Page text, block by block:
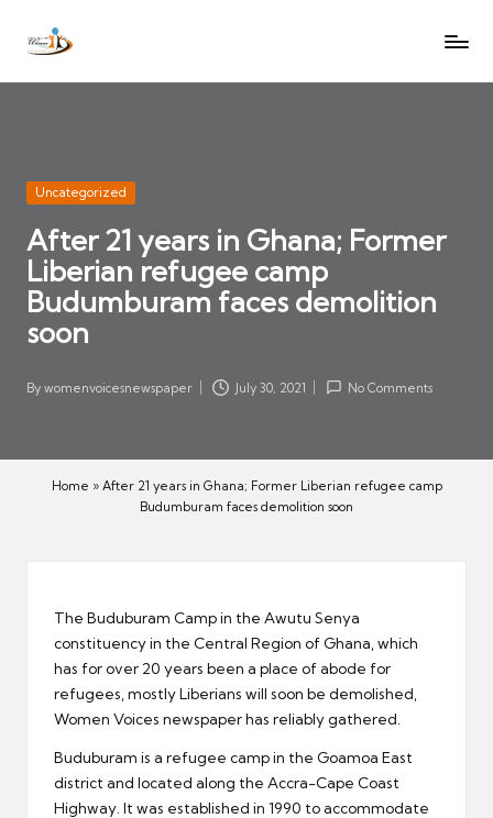
SkipW
V
oi
c
es
N
e
s
p
Let
heard
Posted
Uncategorized
After 21 years in Ghana; Former
Liberian refugee camp
Budumburam faces demolition
soon
Posted
By womenvoicesnewspaper July 30, 2021 No Comments
Home » After 21 years in Ghana; Former Liberian refugee camp
Budumburam faces demolition soon
The Buduburam Camp in the Awutu Senya
constituency in the Central Region of Ghana, which
has for over 20 years been a place of abode for
refugees, mostly Liberians will soon be demolished,
Women Voices newspaper has reliably gathered.
Buduburam is a refugee camp in the Goamoa East
district and located along the Accra-Cape Coast
Highway. It was established in 1990 to accommodate